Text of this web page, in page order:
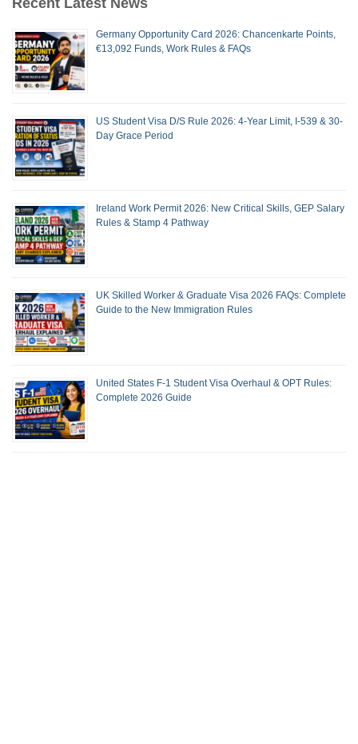
Germany Opportunity Card 2026: Chancenkarte Points,
€13,092 Funds, Work Rules & FAQs
US Student Visa D/S Rule 2026: 4-Year Limit, I-539 & 30-
Day Grace Period
Ireland Work Permit 2026: New Critical Skills, GEP Salary
Rules & Stamp 4 Pathway
UK Skilled Worker & Graduate Visa 2026 FAQs: Complete
Guide to the New Immigration Rules
United States F-1 Student Visa Overhaul & OPT Rules:
Complete 2026 Guide